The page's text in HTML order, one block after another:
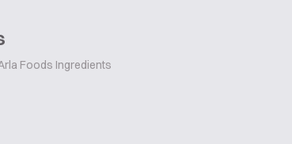
Foods Ingredients